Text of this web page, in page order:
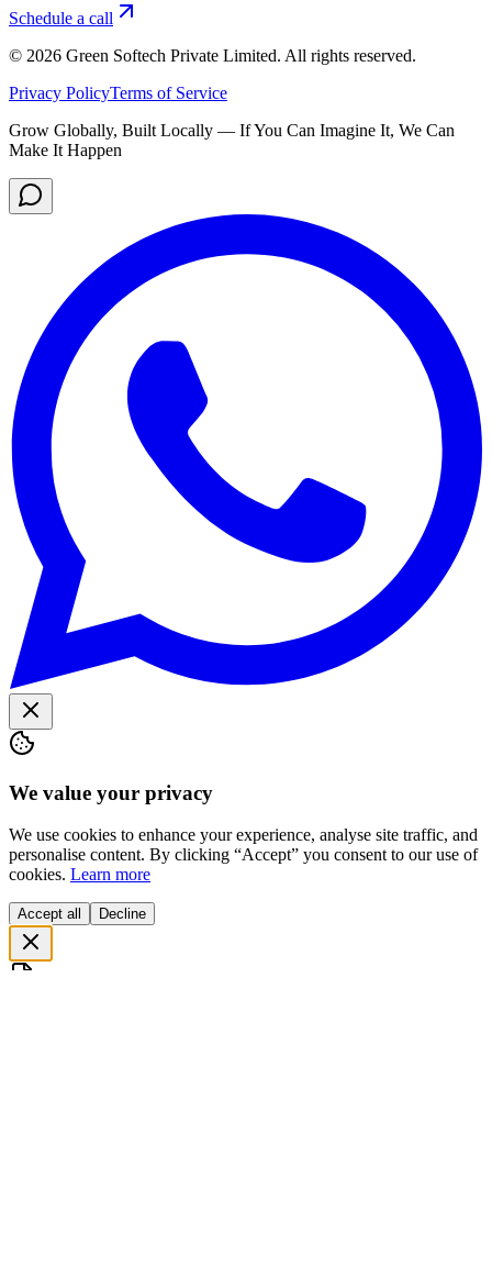
Schedule a call
© 2026 Green Softech Private Limited. All rights reserved.
Privacy PolicyTerms of Service
Grow Globally, Built Locally — If You Can Imagine It, We Can
Make It Happen
We value your privacy
We use cookies to enhance your experience, analyse site traffic, and
personalise content. By clicking “Accept” you consent to our use of
cookies. Learn more
Accept all Decline